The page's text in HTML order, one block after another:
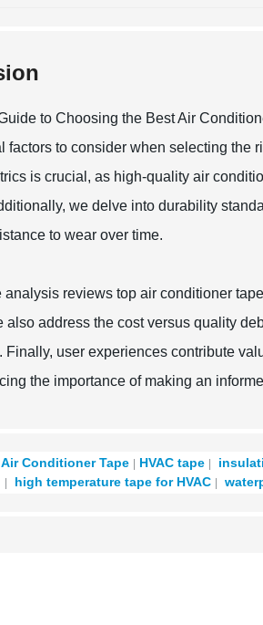
to Choosing the Best Air
factors to consider when selecting the
is crucial, as high-quality air
we delve into durability
to wear over time.
analysis reviews top air conditioner
also address the cost versus quality
Finally, user experiences contribute
the importance of making an
Air Conditioner Tape HVAC tape
high temperature tape for HVAC